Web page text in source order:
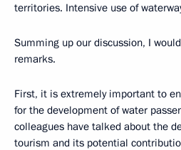
territories. Intensive use of
Summing up our discussion, I
remarks.
First, it is extremely important to
for the development of water
colleagues have talked about the
tourism and its potential